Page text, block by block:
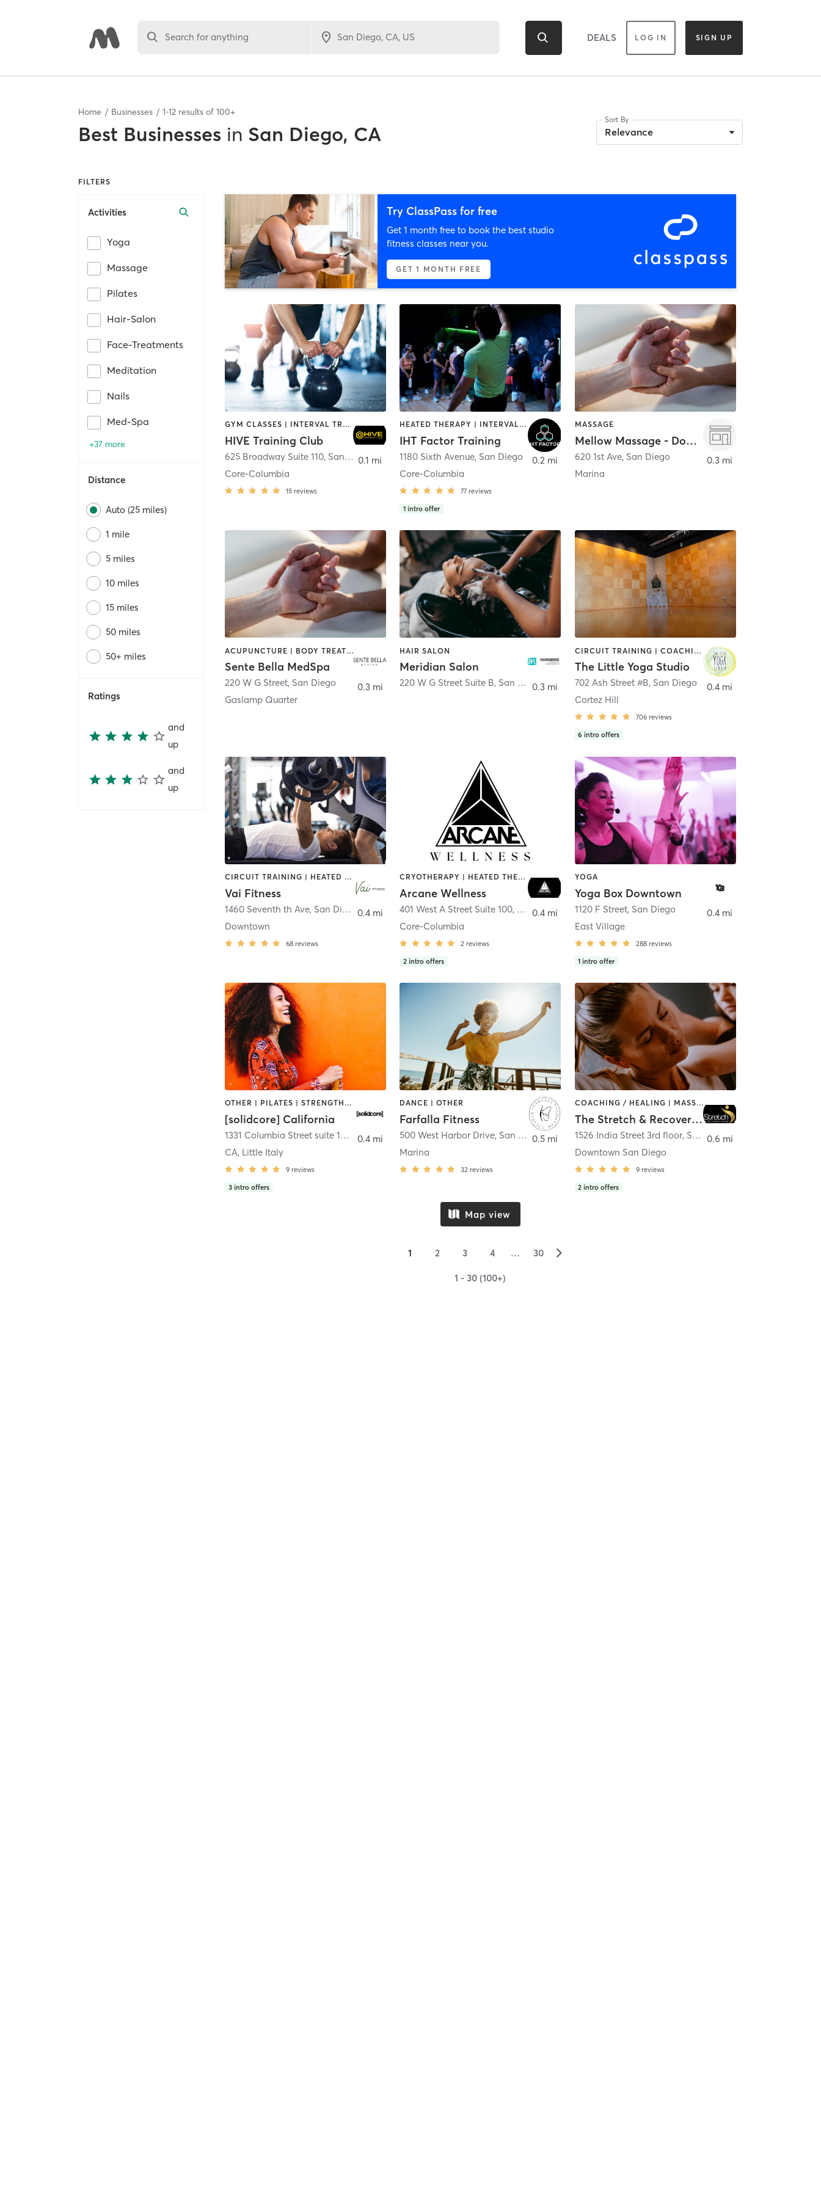
Search for anything DEALS LOG IN SIGN UP
Home Businesses 1-12 results of 100+
Best Businesses in San Diego, CA
Sort By
Relevance
FILTERS
Activities
Yoga
Massage
Pilates
Hair-Salon
Face-Treatments
Meditation
Nails
Med-Spa
+37 more
Distance
Auto (25 miles)
1 mile
5 miles
10 miles
15 miles
50 miles
50+ miles
Ratings
and
up
and
up
Try ClassPass for free
Get 1 month free to book the best studio
fitness classes near you.
GET 1 MONTH FREE
GYM CLASSES | INTERVAL TRAINING | PERSONAL TRAINING
HIVE Training Club
625 Broadway Suite 110, San Diego
Core-Columbia
15 reviews
0.1 mi
HEATED THERAPY | INTERVAL TRAINING | OTHER | WATER THERAPY
IHT Factor Training
1180 Sixth Avenue, San Diego
Core-Columbia
77 reviews
1 intro offer
0.2 mi
MASSAGE
Mellow Massage - Downtown
620 1st Ave, San Diego
Marina
0.3 mi
ACUPUNCTURE | BODY TREATMENTS | FACE TREATMENTS | MASSAGE | MED SPA
Sente Bella MedSpa
220 W G Street, San Diego
Gaslamp Quarter
0.3 mi
HAIR SALON
Meridian Salon
220 W G Street Suite B, San Diego 0.3 mi
CIRCUIT TRAINING | COACHING / HEALING | MEDITATION | STRENGTH TRAINING | YOGA
The Little Yoga Studio
702 Ash Street #B, San Diego
Cortez Hill
706 reviews
6 intro offers
0.4 mi
CIRCUIT TRAINING | HEATED THERAPY | MASSAGE | NUTRITION | OTHER | PERSONAL TRAINING | PILATES | WEIGHT TRAINING
Vai Fitness
1460 Seventh th Ave, San Diego
Downtown
68 reviews
0.4 mi
CRYOTHERAPY | HEATED THERAPY | MED SPA | OTHER
Arcane Wellness
401 West A Street Suite 100, San Diego
Core-Columbia
2 reviews
2 intro offers
0.4 mi
YOGA
Yoga Box Downtown
1120 F Street, San Diego
East Village
288 reviews
1 intro offer
0.4 mi
OTHER | PILATES | STRENGTH TRAINING
[solidcore] California
1331 Columbia Street suite 103
San Diego
CA, Little Italy
9 reviews
3 intro offers
0.4 mi
DANCE | OTHER
Farfalla Fitness
500 West Harbor Drive, San Diego
Marina
32 reviews
0.5 mi
COACHING / HEALING | MASSAGE | MED SPA | PERSONAL TRAINING
The Stretch & Recovery Room
1526 India Street 3rd floor, San Diego
Downtown San Diego
9 reviews
2 intro offers
0.6 mi
Map view
1 2 3 4 … 30 ▻
1 - 30 (100+)